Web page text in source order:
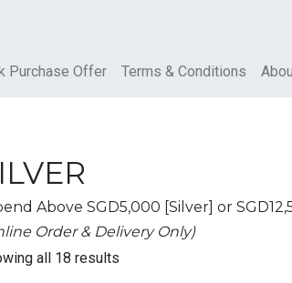
Purchase Offer Terms & Conditions
Above SGD5,000 [Silver] or
Order & Delivery Only)
all 18 results